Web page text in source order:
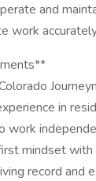
and
work
in
work
mindset
record and